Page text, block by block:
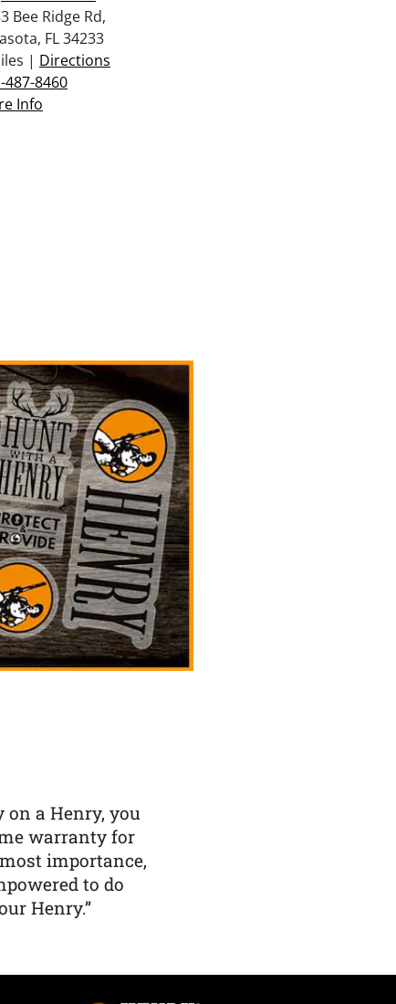
Bee Ridge Rd,
FL 34233
| Directions
487-8460
Info
on a Henry, you
warranty for
importance,
to do
Henry.”